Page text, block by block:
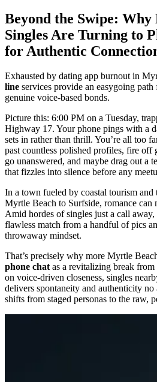
Beyond the Swipe:
Singles Are Turning to
for Authentic
Exhausted by dating app burnout in
line services provide an easygoing
genuine voice-based bonds.
Picture this: 6:00 PM on a Tuesday,
Highway 17. Your phone pings with a
sets in rather than thrill. You’re all too
past countless polished profiles, fire off
go unanswered, and maybe drag out a
that fizzles into silence before any
In a town fueled by coastal tourism
Myrtle Beach to Surfside, romance
Amid hordes of singles just a call
flawless match from a handful of pics
throwaway mindset.
That’s precisely why more Myrtle
phone chatas a revitalizing break
on voice-driven closeness, singles
delivers spontaneity and authenticity
shifts from staged personas to the raw,